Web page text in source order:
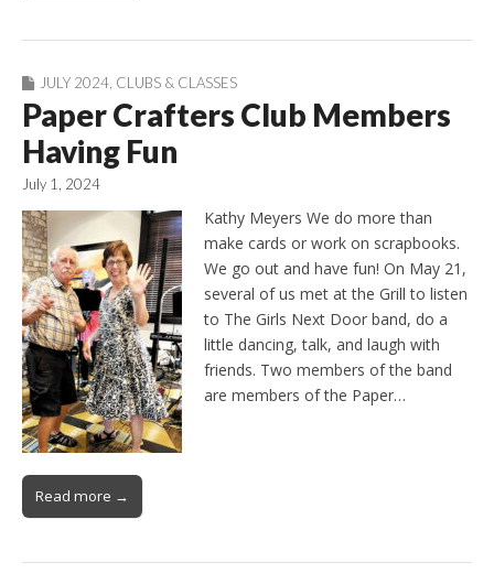
JULY 2024 CLUBS & CLASSES
Paper Crafters Club Members
Having Fun
July 1, 2024
Kathy Meyers We do more than
make cards or work on scrapbooks.
We go out and have fun! On May 21,
several of us met at the Grill to listen
to The Girls Next Door band, do a
little dancing, talk, and laugh with
friends. Two members of the band
are members of the Paper…
Read more →